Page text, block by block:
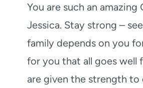
You are such an
Jessica. Stay strong –
family depends on you
for you that all goes well
are given the strength to